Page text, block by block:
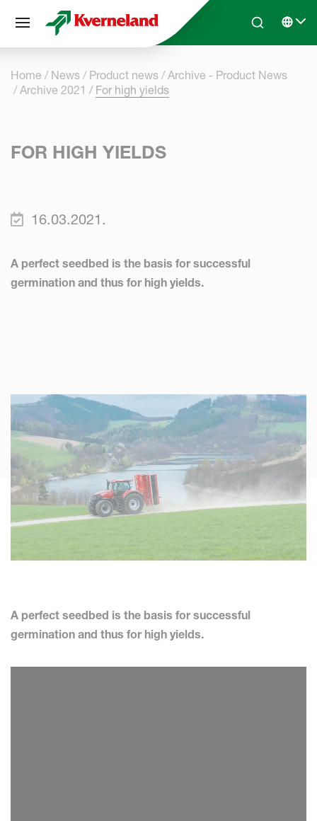
Skip to main contentSearchSelect
Home News Product news
Archive - Product News
Archive 2021
For high yields
FOR HIGH YIELDS
16.03.2021.
A perfect seedbed is the basis for successful
germination and thus for high yields.
A perfect seedbed is the basis for successful
germination and thus for high yields.
Cookies management panel